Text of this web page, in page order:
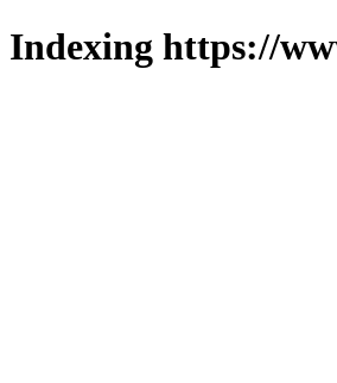
Indexing https://